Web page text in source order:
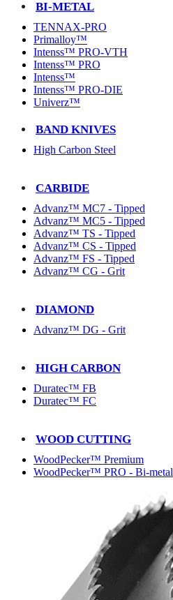
BI-METAL
TENNAX-PRO
Primalloy™
Intenss™ PRO-VTH
Intenss™ PRO
Intenss™
Intenss™ PRO-DIE
Univerz™
BAND KNIVES
High Carbon Steel
CARBIDE
Advanz™ MC7 - Tipped
Advanz™ MC5 - Tipped
Advanz™ TS - Tipped
Advanz™ CS - Tipped
Advanz™ FS - Tipped
Advanz™ CG - Grit
DIAMOND
Advanz™ DG - Grit
HIGH CARBON
Duratec™ FB
Duratec™ FC
WOOD CUTTING
WoodPecker™ Premium
WoodPecker™ PRO - Bi-metal